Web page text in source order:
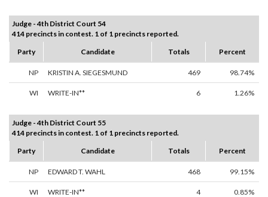
Judge - 4th District Court 54
414 precincts in contest. 1 of 1 precincts reported.
Party
Candidate Totals Percent
NP KRISTIN A. SIEGESMUND 469 98.74%
WI WRITE-IN** 6 1.26%
Judge - 4th District Court 55
414 precincts in contest. 1 of 1 precincts reported.
Party
Candidate Totals Percent
NP EDWARD T. WAHL 468 99.15%
WI WRITE-IN** 4 0.85%